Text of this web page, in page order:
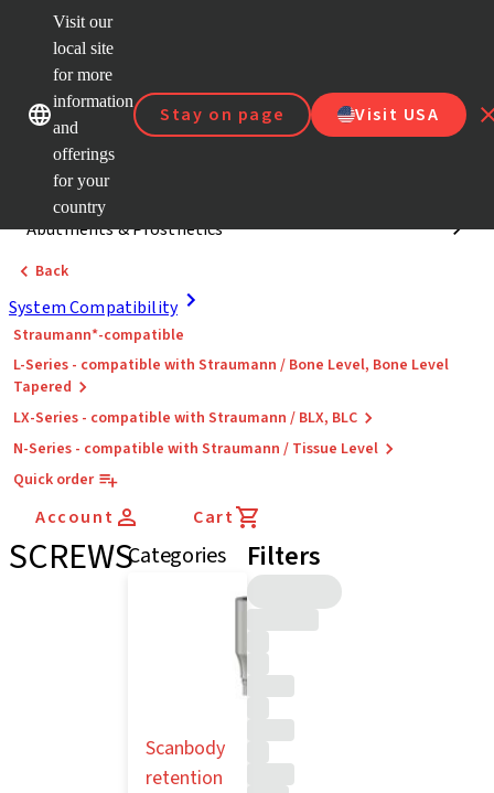
Visit our
local site
for more
information
and
offerings
for your
country
Stay on page Visit USA
links
Categories
System Compatibility
Abutments & Prosthetics
Back
System Compatibility
Straumann*-compatible
L-Series - compatible with Straumann / Bone Level, Bone Level
Tapered
LX-Series - compatible with Straumann / BLX, BLC
N-Series - compatible with Straumann / Tissue Level
Quick order
Account Cart
SCREWSCategories
Scanbody
retention
Filters